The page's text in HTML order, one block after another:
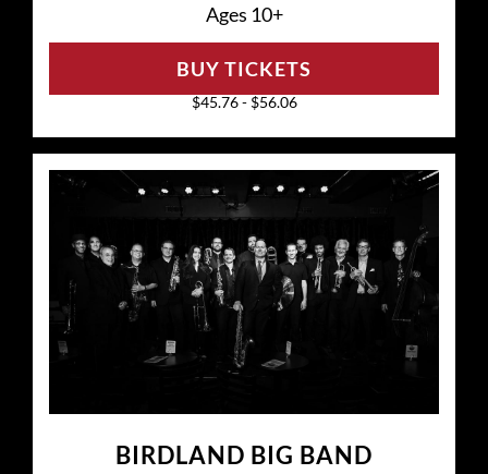
Ages 10+
$45.76 - $56.06
BUY TICKETS
BIRDLAND BIG BAND